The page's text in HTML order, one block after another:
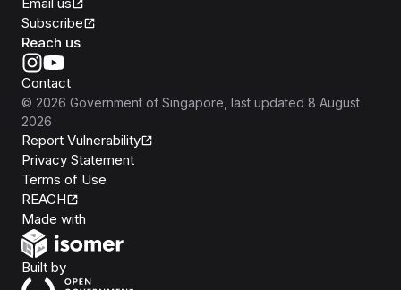
Subscribe
Reach us
Contact
© 2026 Government of Singapore , last updated 8 August
2026
Report Vulnerability
Privacy Statement
Terms of Use
REACH
Made with
Built byOpen Government Products